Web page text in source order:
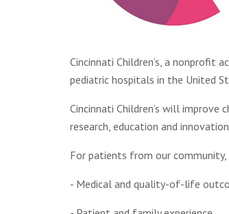
Cincinnati Children’s, a nonprofit
pediatric hospitals in the United
Cincinnati Children’s will
research, education and
For patients from our
- Medical and quality-of-life